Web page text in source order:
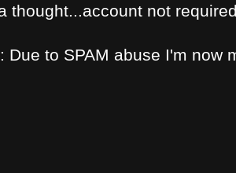
thought...account not
Due to SPAM abuse I'm now